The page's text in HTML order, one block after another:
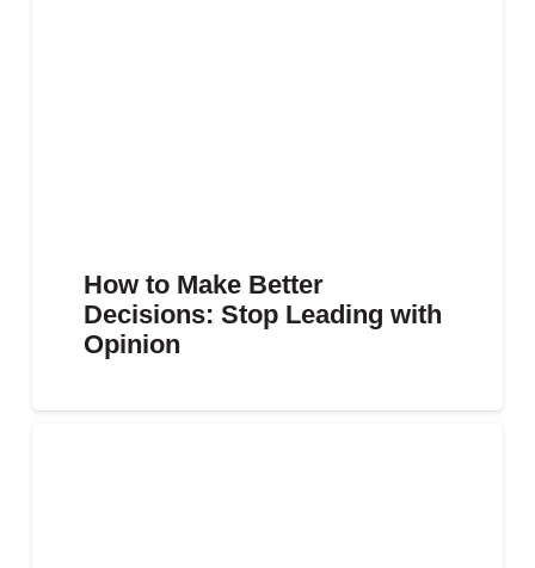
How to Make Better
Decisions: Stop Leading with
Opinion